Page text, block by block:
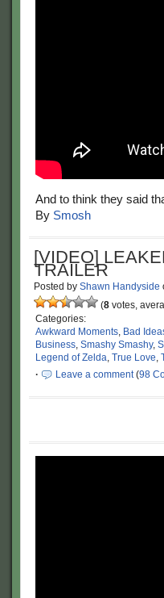
And to think they said
By Smosh
[VIDEO]
TRAILER
Posted by Shawn Handyside
(8 votes,
Categories:
Awkward Moments, Bad
Business, Smashy Smashy,
Legend of Zelda, True Love,
·
Leave a comment(98